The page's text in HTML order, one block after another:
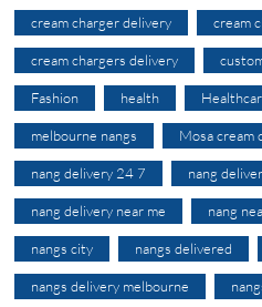
cream charger delivery cream
cream chargers delivery
Fashion health
melbourne nangs Mosa cream
nang delivery 24 7 nang
nang delivery near me nang
nangs city nangs delivered
nangs delivery melbourne